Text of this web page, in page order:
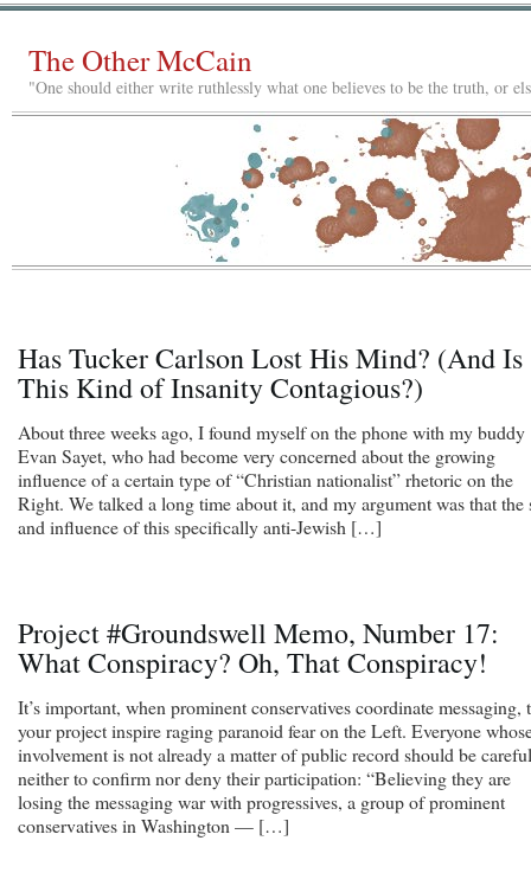
The Other McCain
"One should either write ruthlessly what one believes to be the truth, or
Has Tucker Carlson Lost His Mind? (And Is
This Kind of Insanity Contagious?)
About three weeks ago, I found myself on the phone with my buddy
Evan Sayet, who had become very concerned about the growing
influence of a certain type of “Christian nationalist” rhetoric on the
Right. We talked a long time about it, and my argument was that the
and influence of this specifically anti-Jewish […]
Project #Groundswell Memo, Number 17:
What Conspiracy? Oh, That Conspiracy!
It’s important, when prominent conservatives coordinate messaging,
your project inspire raging paranoid fear on the Left. Everyone
involvement is not already a matter of public record should be careful
neither to confirm nor deny their participation: “Believing they are
losing the messaging war with progressives, a group of prominent
conservatives in Washington — […]